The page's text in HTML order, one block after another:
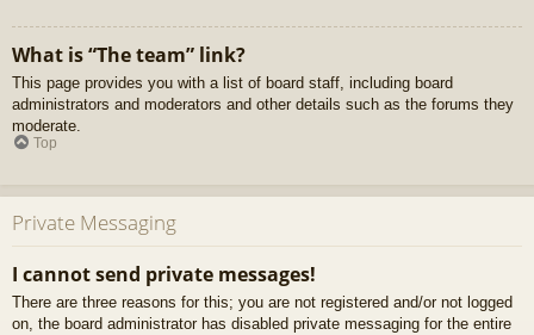
What is “The team” link?
This page provides you with a list of board staff, including board
administrators and moderators and other details such as the forums they
moderate.
Top
Private Messaging
I cannot send private messages!
There are three reasons for this; you are not registered and/or not logged
on, the board administrator has disabled private messaging for the entire